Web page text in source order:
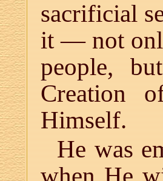
sacrificial
it — not
people,
Creation
Himself.
He was